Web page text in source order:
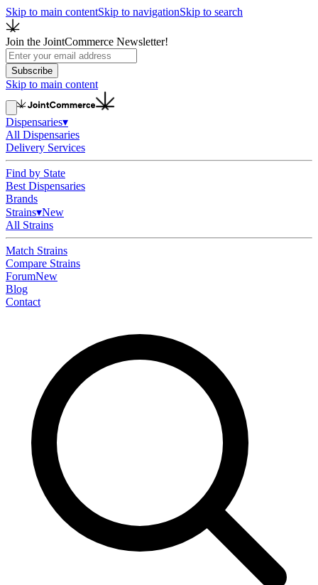
Skip to main contentSkip to navigationSkip to search
Join the JointCommerce Newsletter!
Subscribe
Skip to main content
Dispensaries▾
All Dispensaries
Delivery Services
Find by State
Best Dispensaries
Brands
Strains▾New
All Strains
Match Strains
Compare Strains
ForumNew
Blog
Contact